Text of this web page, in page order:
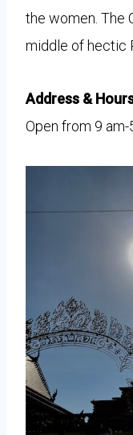
the women. The
middle of hectic
Address &
Open from 9 am-